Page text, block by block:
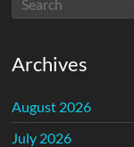
Archives
August 2026
July 2026